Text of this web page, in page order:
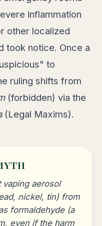
inflammation
other localized
took notice. Once a
to
ruling shifts from
(forbidden) via the
(Legal Maxims).
aerosol
nickel, tin) from
formaldehyde (a
even if the harm